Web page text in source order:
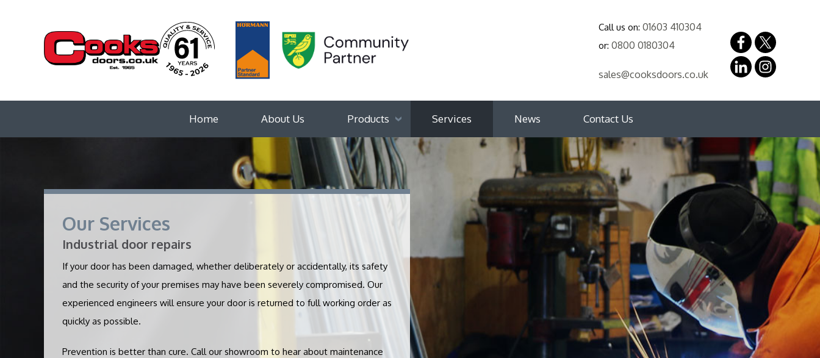
Call us on: 01603 410304
or: 0800 0180304
sales@cooksdoors.co.uk
Home About Us Products Services News Contact Us
Our Services
Industrial door repairs
If your door has been damaged, whether deliberately or accidentally, its safety
and the security of your premises may have been severely compromised. Our
experienced engineers will ensure your door is returned to full working order as
quickly as possible.
Prevention is better than cure. Call our showroom to hear about maintenance